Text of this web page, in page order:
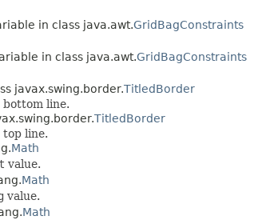
in class java.awt.GridBagConstraints
in class java.awt.GridBagConstraints
javax.swing.border.TitledBorder
line.
TitledBorder
line.
Math
value.
Math
value.
Math